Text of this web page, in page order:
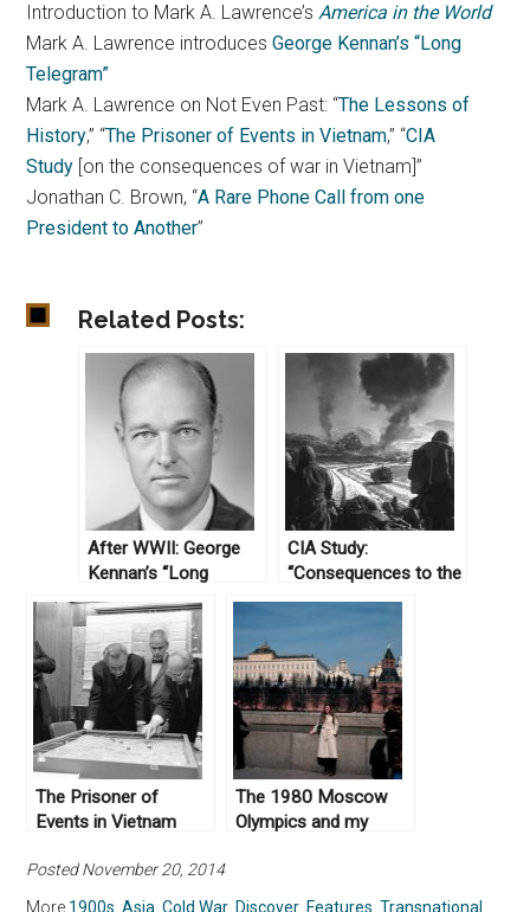
Introduction to Mark A. Lawrence’sAmerica in the World
Mark A. Lawrence introducesGeorge Kennan’s “Long
Telegram”
Mark A. Lawrence on Not Even Past: “The Lessons of
History,” “The Prisoner of Events in Vietnam,” “CIA
Study [on the consequences of war in Vietnam]”
Jonathan C. Brown, “A Rare Phone Call from one
President to Another”
Related Posts:
After WWII: George
Kennan’s “Long
Telegram”
CIA Study:
“Consequences to the
US of Communist
Mainland Southeast
Asia,” October 13,
1950
The Prisoner of
Events in Vietnam
The 1980 Moscow
Olympics and my
Posted November 20, 2014
More 1900s ,Asia ,Cold War Discover Features ,Transnational